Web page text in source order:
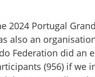
2024 Portugal
also an
Federation did an
(956) if we